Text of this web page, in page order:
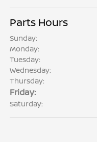
Parts Hours
Sunday:
Monday:
Tuesday:
Wednesday:
Thursday:
Friday:
Saturday: